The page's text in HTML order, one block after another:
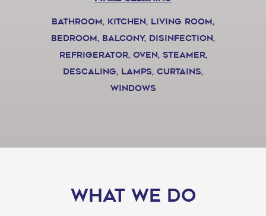
bathroom, kitchen, living room,
bedroom, balcony, disinfection,
refrigerator, oven, steamer,
descaling, lamps, curtains,
windows
what we do